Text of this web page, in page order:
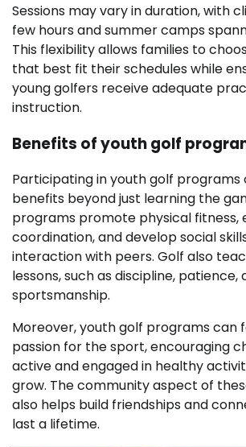
Sessions may vary in duration, with
few hours and summer camps
This flexibility allows families to
that best fit their schedules while
young golfers receive adequate
instruction.
Benefits of youth golf
Participating in youth golf programs
benefits beyond just learning the
programs promote physical fitness,
coordination, and develop social
interaction with peers. Golf also
lessons, such as discipline, patience,
sportsmanship.
Moreover, youth golf programs can
passion for the sport, encouraging
active and engaged in healthy
grow. The community aspect of
also helps build friendships and
last a lifetime.